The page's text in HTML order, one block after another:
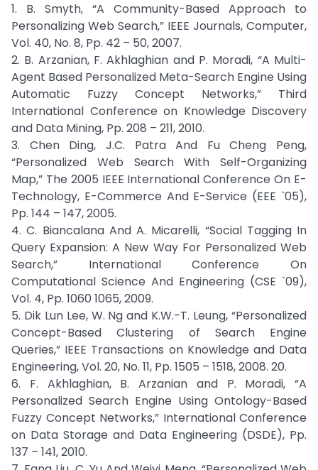
1. B. Smyth, “A Community-Based Approach to
Personalizing Web Search,” IEEE Journals, Computer,
Vol. 40, No. 8, Pp. 42 – 50, 2007.
2. B. Arzanian, F. Akhlaghian and P. Moradi, “A Multi-
Agent Based Personalized Meta-Search Engine Using
Automatic Fuzzy Concept Networks,” Third
International Conference on Knowledge Discovery
and Data Mining, Pp. 208 – 211, 2010.
3. Chen Ding, J.C. Patra And Fu Cheng Peng,
“Personalized Web Search With Self-Organizing
Map,” The 2005 IEEE International Conference On E-
Technology, E-Commerce And E-Service (EEE `05),
Pp. 144 – 147, 2005.
4. C. Biancalana And A. Micarelli, “Social Tagging In
Query Expansion: A New Way For Personalized Web
Search,” International Conference On
Computational Science And Engineering (CSE `09),
Vol. 4, Pp. 1060 1065, 2009.
5. Dik Lun Lee, W. Ng and K.W.-T. Leung, “Personalized
Concept-Based Clustering of Search Engine
Queries,” IEEE Transactions on Knowledge and Data
Engineering, Vol. 20, No. 11, Pp. 1505 – 1518, 2008. 20.
6. F. Akhlaghian, B. Arzanian and P. Moradi, “A
Personalized Search Engine Using Ontology-Based
Fuzzy Concept Networks,” International Conference
on Data Storage and Data Engineering (DSDE), Pp.
137 – 141, 2010.